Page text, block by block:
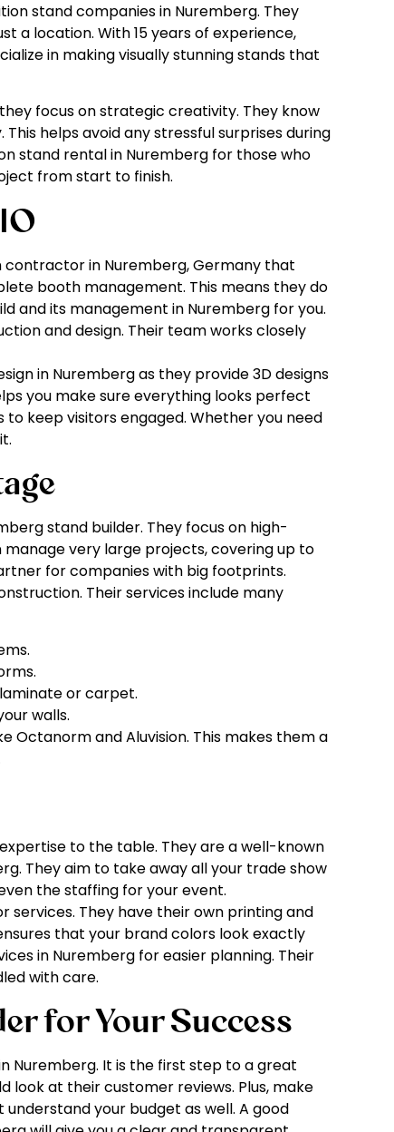
stand companies in Nuremberg. They
a location. With 15 years of experience,
in making visually stunning stands that
focus on strategic creativity. They know
helps avoid any stressful surprises during
stand rental in Nuremberg for those who
from start to finish.
contractor in Nuremberg, Germany that
booth management. This means they do
and its management in Nuremberg for you.
and design. Their team works closely
in Nuremberg as they provide 3D designs
you make sure everything looks perfect
keep visitors engaged. Whether you need
stand builder. They focus on high-
very large projects, covering up to
for companies with big footprints.
Their services include many
or carpet.
walls.
Octanorm and Aluvision. This makes them a
to the table. They are a well-known
They aim to take away all your trade show
the staffing for your event.
services. They have their own printing and
that your brand colors look exactly
in Nuremberg for easier planning. Their
with care.
for Your Success
Nuremberg. It is the first step to a great
look at their customer reviews. Plus, make
your budget as well. A good